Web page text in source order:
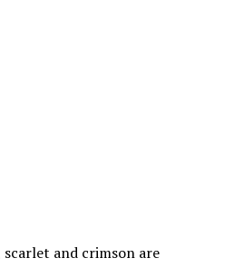
and crimson are